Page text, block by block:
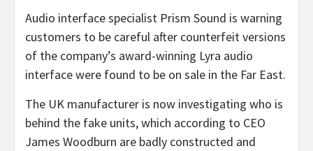
Audio interface specialist Prism Sound is warning
customers to be careful after counterfeit versions
of the company’s award-winning Lyra audio
interface were found to be on sale in the Far East.
The UK manufacturer is now investigating who is
behind the fake units, which according to CEO
James Woodburn are badly constructed and